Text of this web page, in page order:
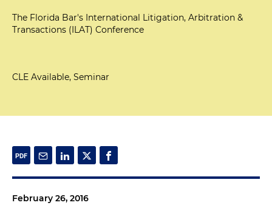
The Florida Bar's International Litigation, Arbitration &
Transactions (ILAT) Conference
CLE Available, Seminar
February 26, 2016